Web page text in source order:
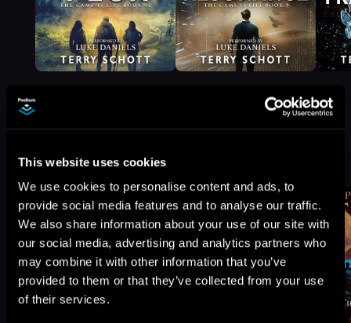
This website uses cookies
We use cookies to personalise content and ads, to
provide social media features and to analyse our traffic.
We also share information about your use of our site with
our social media, advertising and analytics partners who
may combine it with other information that you’ve
provided to them or that they’ve collected from your use
of their services.
Like